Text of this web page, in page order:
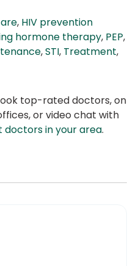
, HIV prevention
hormone therapy, PEP,
,STI, Treatment,
top-rated doctors, on
or video chat with
doctors in your area.